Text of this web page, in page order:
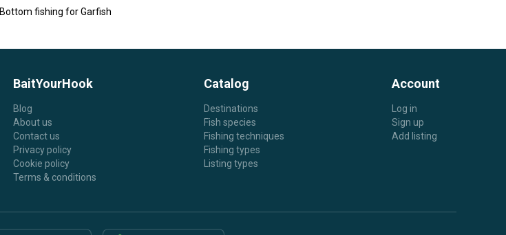
Bottom fishing for Garfish
BaitYourHook
Blog
About us
Contact us
Privacy policy
Cookie policy
Terms & conditions
Catalog
Destinations
Fish species
Fishing techniques
Fishing types
Listing types
Account
Log in
Sign up
Add listing